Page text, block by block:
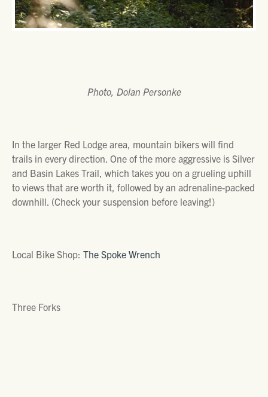
Photo, Dolan Personke
In the larger Red Lodge area, mountain bikers will find
trails in every direction. One of the more aggressive is Silver
and Basin Lakes Trail, which takes you on a grueling uphill
to views that are worth it, followed by an adrenaline-packed
downhill. (Check your suspension before leaving!)
Local Bike Shop: The Spoke Wrench
Three Forks